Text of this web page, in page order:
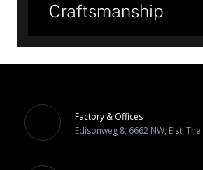
Craftsmanship
Factory & Offices
Edisonweg 8, 6662 NW, Elst,